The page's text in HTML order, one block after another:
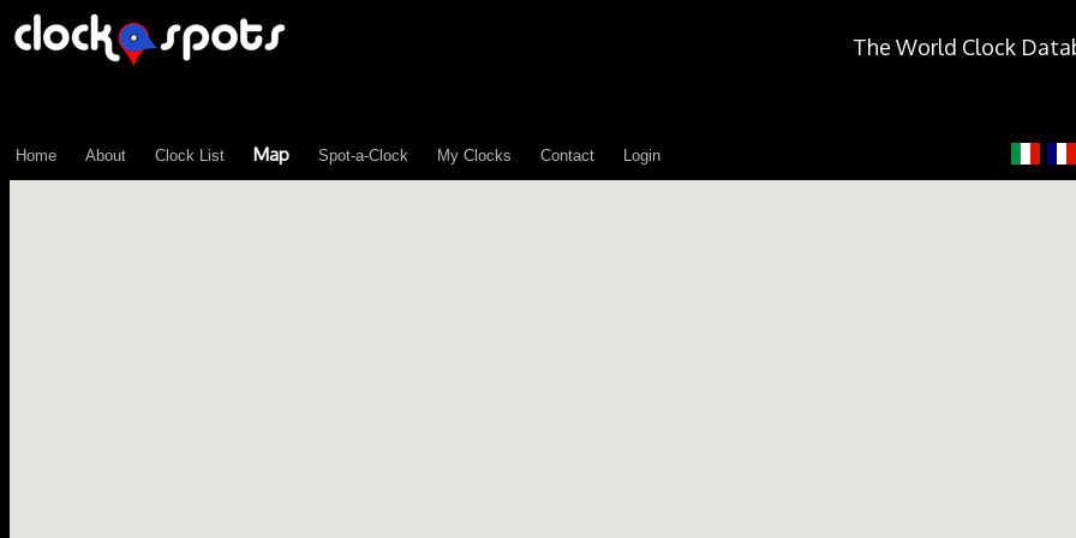
The World Clock
Home About Clock List Map Spot-a-Clock My Clocks Contact Login
\n";